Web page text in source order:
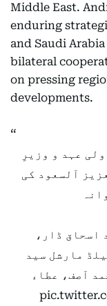
Middle East.
enduring
and Saudi
bilateral
on pressing
developments.
عہد و وزیرِ
آلسعود کی
اسحاق ڈار،
مارشل سید
آصف، عطاء